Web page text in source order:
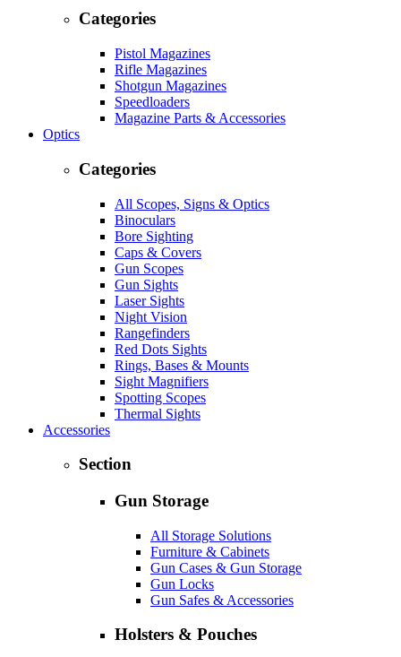
Categories
Pistol Magazines
Rifle Magazines
Shotgun Magazines
Speedloaders
Magazine Parts & Accessories
Optics
Categories
All Scopes, Signs & Optics
Binoculars
Bore Sighting
Caps & Covers
Gun Scopes
Gun Sights
Laser Sights
Night Vision
Rangefinders
Red Dots Sights
Rings, Bases & Mounts
Sight Magnifiers
Spotting Scopes
Thermal Sights
Accessories
Section
Gun Storage
All Storage Solutions
Furniture & Cabinets
Gun Cases & Gun Storage
Gun Locks
Gun Safes & Accessories
Holsters & Pouches